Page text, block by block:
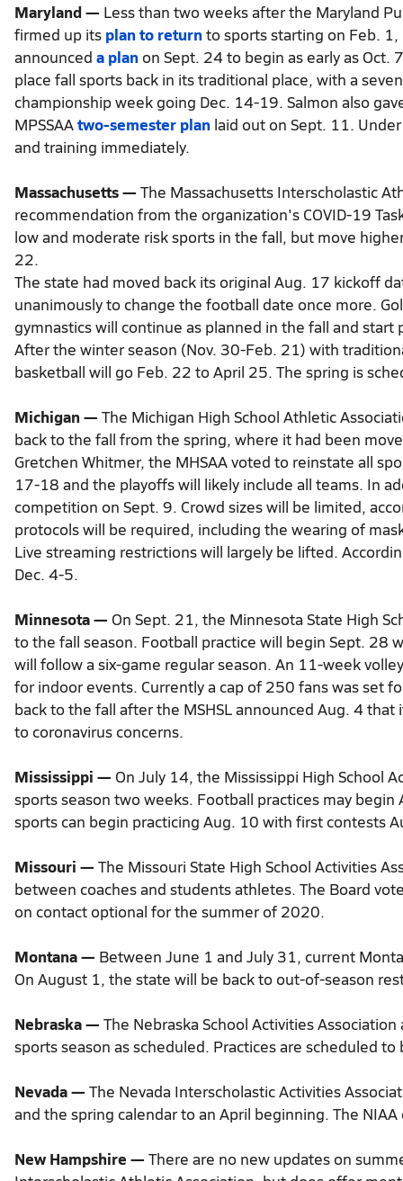
Maryland — Less than two weeks after the Maryland
firmed up its plan to returnto sports starting on Feb.
announced a plan on Sept. 24 to begin as early as
place fall sports back in its traditional place, with a
championship week going Dec. 14-19. Salmon also
MPSSAAtwo-semester plan laid out on Sept. 11.
and training immediately.
Massachusetts — The Massachusetts Interscholastic
recommendation from the organization's COVID-19
low and moderate risk sports in the fall, but move
22.
The state had moved back its original Aug. 17 kickoff
unanimously to change the football date once more.
gymnastics will continue as planned in the fall and
After the winter season (Nov. 30-Feb. 21) with
basketball will go Feb. 22 to April 25. The spring is
Michigan — The Michigan High School Athletic
back to the fall from the spring, where it had been
Gretchen Whitmer, the MHSAA voted to reinstate all
17-18 and the playoffs will likely include all teams. In
competition on Sept. 9. Crowd sizes will be limited,
protocols will be required, including the wearing of
Live streaming restrictions will largely be lifted.
Dec. 4-5.
Minnesota — On Sept. 21, the Minnesota State High
to the fall season. Football practice will begin Sept. 28
will follow a six-game regular season. An 11-week
for indoor events. Currently a cap of 250 fans was set
back to the fall after the MSHSL announced Aug. 4
to coronavirus concerns.
Mississippi — On July 14, the Mississippi High School
sports season two weeks. Football practices may
sports can begin practicing Aug. 10 with first contests
Missouri — The Missouri State High School Activities
between coaches and students athletes. The Board
on contact optional for the summer of 2020.
Montana — Between June 1 and July 31, current
On August 1, the state will be back to out-of-season
Nebraska — The Nebraska School Activities
sports season as scheduled. Practices are scheduled
Nevada — The Nevada Interscholastic Activities
and the spring calendar to an April beginning. The
New Hampshire — There are no new updates on